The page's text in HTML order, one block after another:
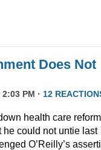
Does Not
PM · 12
health care reform
could not untie last
O’Reilly’s